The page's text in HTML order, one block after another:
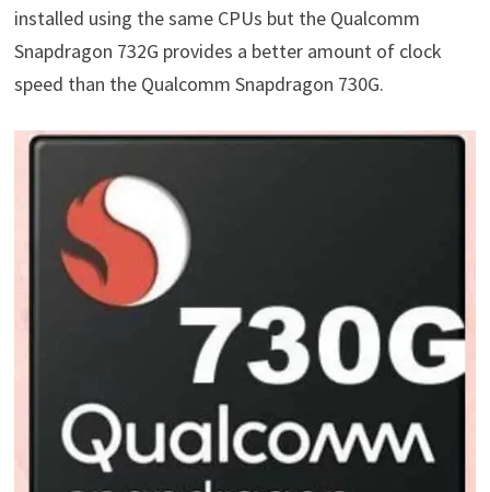
installed using the same CPUs but the Qualcomm
Snapdragon 732G provides a better amount of clock
speed than the Qualcomm Snapdragon 730G.